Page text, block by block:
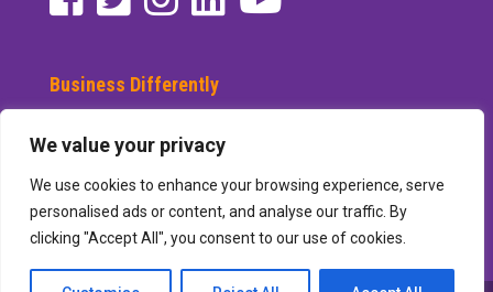
We value your privacy
We use cookies to enhance your browsing experience, serve
personalised ads or content, and analyse our traffic. By
clicking "Accept All", you consent to our use of cookies.
Business Differently
Subscribe to See Differently